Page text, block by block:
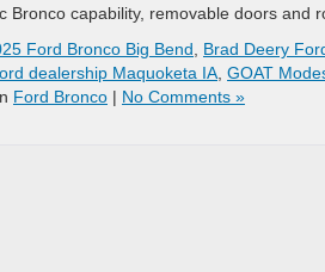
Bronco capability, removable doors
Ford Bronco Big Bend Brad Deery
dealership Maquoketa IA GOAT
Ford Bronco | No Comments »